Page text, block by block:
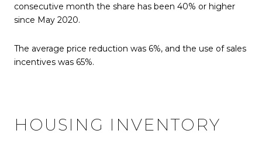
consecutive month the share has been 40% or higher
since May 2020.
The average price reduction was 6%, and the use of sales
incentives was 65%.
HOUSING INVENTORY